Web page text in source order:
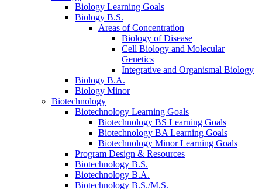
Biology Learning Goals
Biology B.S.
Areas of Concentration
Biology of Disease
Cell Biology and Molecular
Genetics
Integrative and Organismal Biology
Biology B.A.
Biology Minor
Biotechnology
Biotechnology Learning Goals
Biotechnology BS Learning Goals
Biotechnology BA Learning Goals
Biotechnology Minor Learning Goals
Program Design & Resources
Biotechnology B.S.
Biotechnology B.A.
Biotechnology B.S./M.S.